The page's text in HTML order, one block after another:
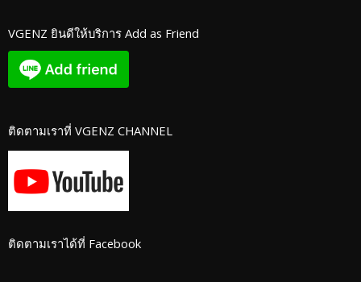
VGENZ ยินดีให้บริการ Add as Friend
ติดตามเราที่ VGENZ CHANNEL
ติดตามเราได้ที่ Facebook